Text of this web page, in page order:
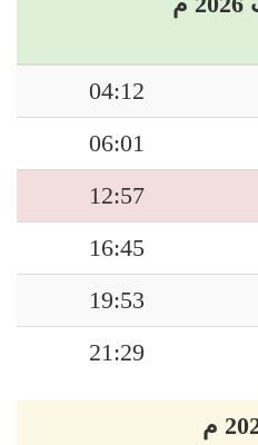
04:12
06:01
12:57
16:45
19:53
21:29